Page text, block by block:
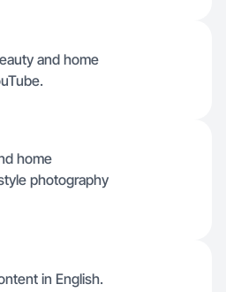
and home
home
photography
in English.